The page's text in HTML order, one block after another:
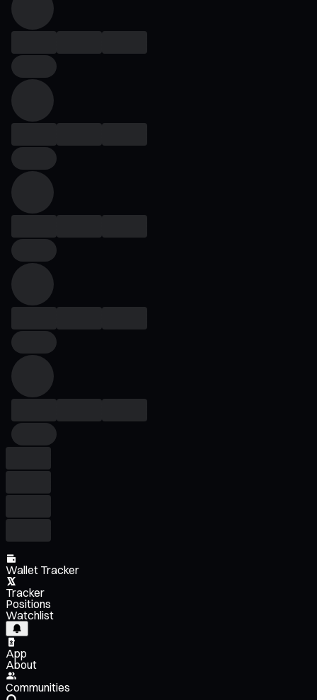
Wallet Tracker
Tracker
Positions
Watchlist
App
About
Communities